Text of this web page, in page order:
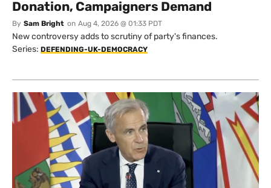
Donation, Campaigners Demand
By Sam Bright on Aug 4, 2026 @ 01:33 PDT
New controversy adds to scrutiny of party's finances.
Series: DEFENDING-UK-DEMOCRACY